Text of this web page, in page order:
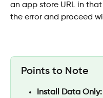
an app store URL in
the error and proceed
Points to Note
Install Data Only: